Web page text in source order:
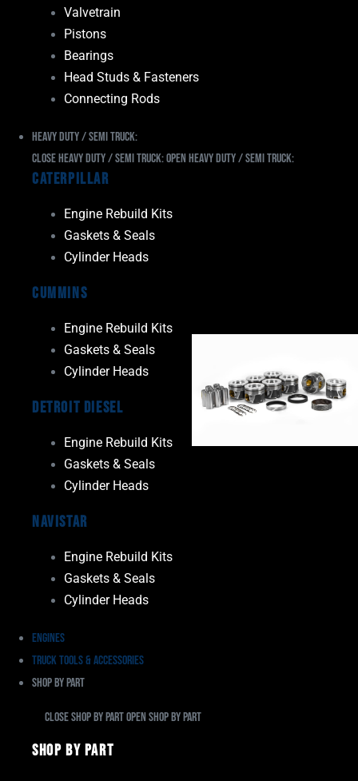
Valvetrain
Pistons
Bearings
Head Studs & Fasteners
Connecting Rods
Heavy Duty / Semi Truck:
Close Heavy Duty / Semi Truck:Open Heavy Duty / Semi Truck:
Caterpillar
Engine Rebuild Kits
Gaskets & Seals
Cylinder Heads
Cummins
Engine Rebuild Kits
Gaskets & Seals
Cylinder Heads
Detroit Diesel
Engine Rebuild Kits
Gaskets & Seals
Cylinder Heads
Navistar
Engine Rebuild Kits
Gaskets & Seals
Cylinder Heads
Engines
Truck Tools & Accessories
Shop By Part
Close Shop By PartOpen Shop By Part
Shop By Part